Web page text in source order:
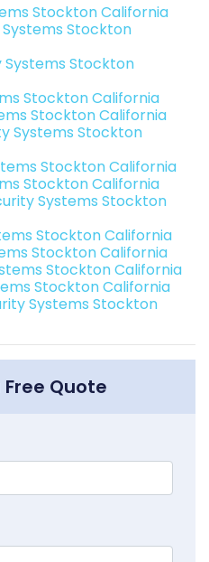
Stockton California
Stockton
Stockton
Stockton California
Stockton California
Systems Stockton
Stockton California
Stockton California
Systems Stockton
Stockton California
Stockton California
Stockton California
Stockton California
Systems Stockton
Quote